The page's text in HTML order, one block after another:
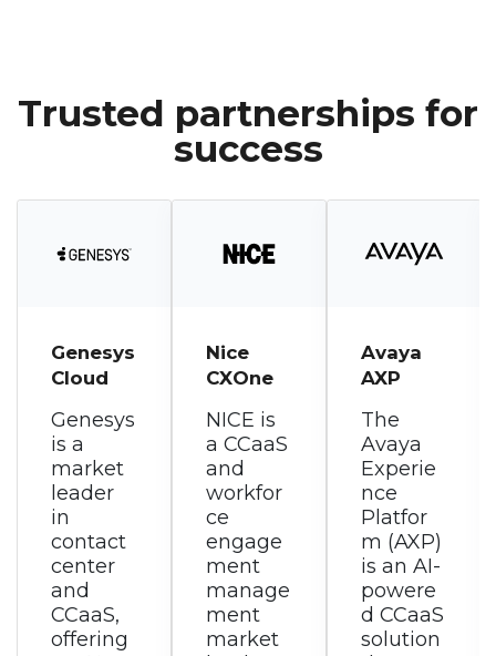
Trusted partnerships for
success
Nice
CXOne
NICE is
a CCaaS
and
workfor
ce
engage
ment
manage
ment
market
Avaya
AXP
The
Avaya
Experie
nce
Platfor
m (AXP)
is an AI-
powere
d CCaaS
solution
RingCen
tral
RingCen
tral
RingCX
is a
modern,
AI-
powere
d
omnich